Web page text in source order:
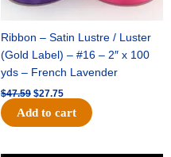
Ribbon – Satin Lustre / Luster
(Gold Label) – #16 – 2″ x 100
yds – French Lavender
$47.59 $27.75
Add to cart